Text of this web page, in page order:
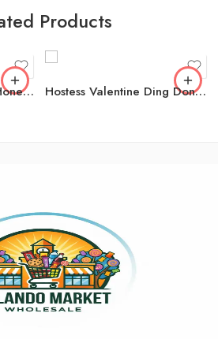
Products
Nature Valley Oats ‘n Honey Crunchy Granola Bars, 49 ct. Hostess Valentine Ding Dongs, 1.16 oz. 32 pk.